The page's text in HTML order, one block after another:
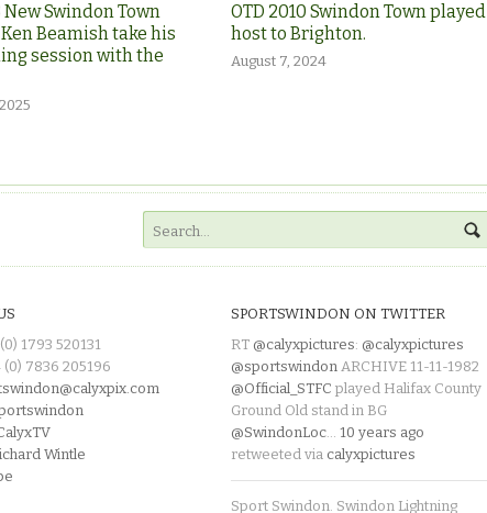
New Swindon Town
Beamish take his
session with the
OTD 2010 Swindon Town played
host to Brighton.
August 7, 2024
1793 520131
7836 205196
Wintle
SPORTSWINDON ON TWITTER
RT @calyxpictures: @calyxpictures
@sportswindon ARCHIVE 11-11-1982
@Official_STFC played Halifax County
Ground Old stand in BG
@SwindonLoc
10 years ago
retweeted via calyxpictures
Sport Swindon. Swindon Lightning